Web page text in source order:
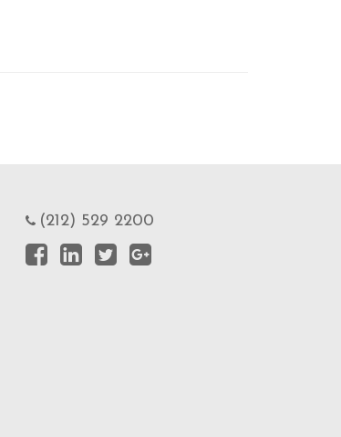
(212) 529 2200